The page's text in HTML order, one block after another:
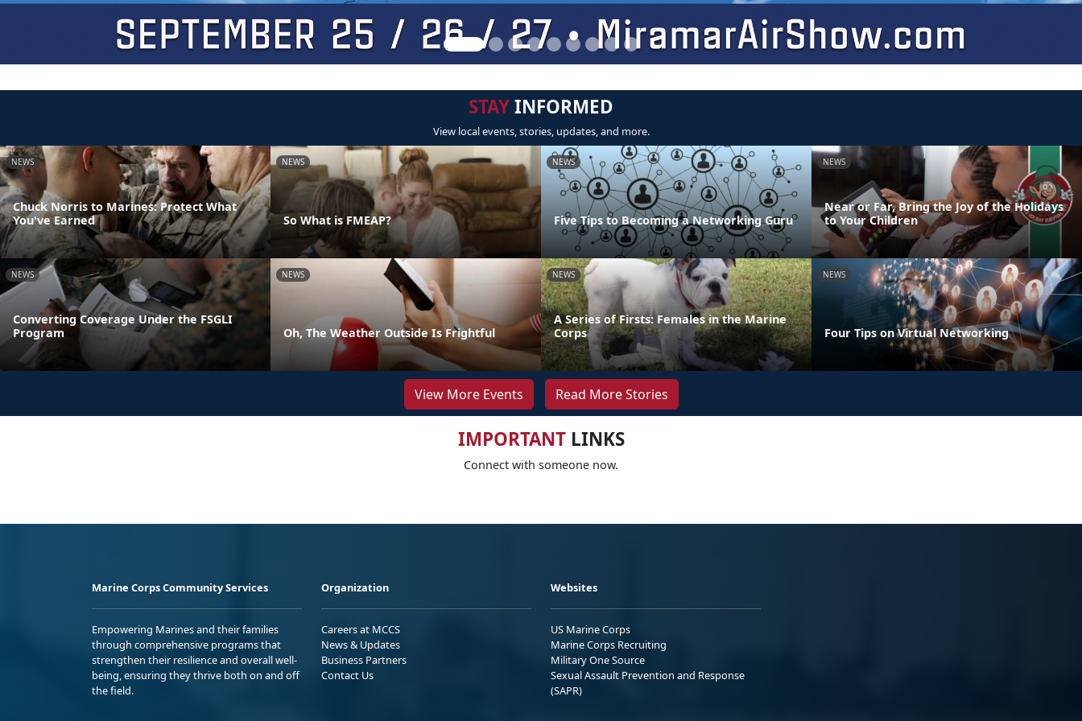
STAYINFORMED
View local events, stories, updates, and more.
NEWS
Chuck Norris to Marines: Protect What
You've Earned
NEWS
So What is FMEAP?
NEWS
Five Tips to Becoming a Networking Guru
NEWS
Near or Far, Bring the Joy of the Holidays
to Your Children
NEWS
Converting Coverage Under the FSGLI
Program
NEWS
Oh, The Weather Outside Is Frightful
NEWS
A Series of Firsts: Females in the Marine
Corps
NEWS
Four Tips on Virtual Networking
View More Events Read More Stories
IMPORTANTLINKS
Connect with someone now.
Marine Corps Community Services
Empowering Marines and their families
through comprehensive programs that
strengthen their resilience and overall well-
being, ensuring they thrive both on and off
the field.
Organization
Careers at MCCS
News & Updates
Business Partners
Contact Us
Websites
US Marine Corps
Marine Corps Recruiting
Military One Source
Sexual Assault Prevention and Response
(SAPR)